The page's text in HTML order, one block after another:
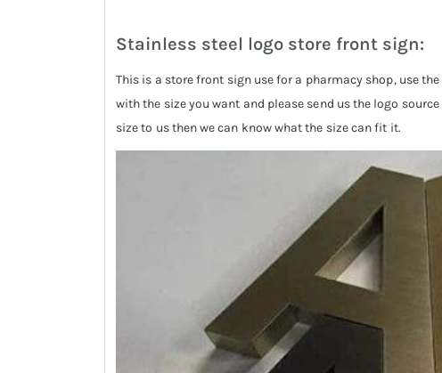
Stainless steel logo store front sign:
This is a store front sign use for a pharmacy shop, use
with the size you want and please send us the logo
size to us then we can know what the size can fit it.